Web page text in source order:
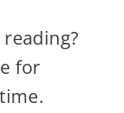
for